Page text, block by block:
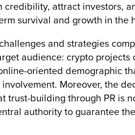
credibility, attract investors,
survival and growth in the
and strategies
audience: crypto projects
oriented demographic
Moreover, the
trust-building through PR is
authority to guarantee